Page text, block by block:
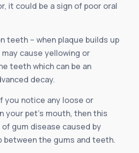
it could be a sign of poor oral
teeth – when plaque builds up
cause yellowing or
teeth which can be an
decay.
you notice any loose or
your pet’s mouth, then this
gum disease caused by
between the gums and teeth.